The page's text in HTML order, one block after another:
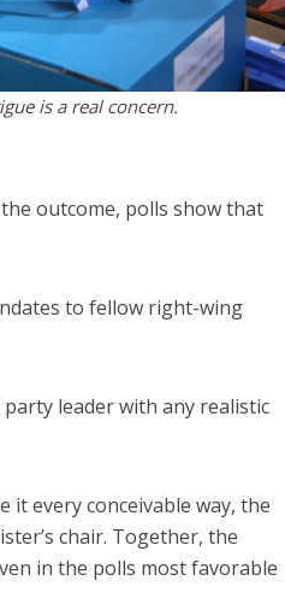
is a real concern.
outcome, polls show that
to fellow right-wing
leader with any realistic
it every conceivable way, the
chair. Together, the
in the polls most favorable